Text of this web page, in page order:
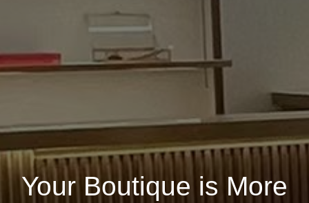
Your Boutique is More